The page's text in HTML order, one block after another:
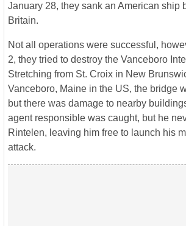
January 28, they sank an American ship
Britain.
Not all operations were successful,
2, they tried to destroy the Vanceboro
Stretching from St. Croix in New
Vanceboro, Maine in the US, the bridge
but there was damage to nearby
agent responsible was caught, but he
Rintelen, leaving him free to launch his
attack.